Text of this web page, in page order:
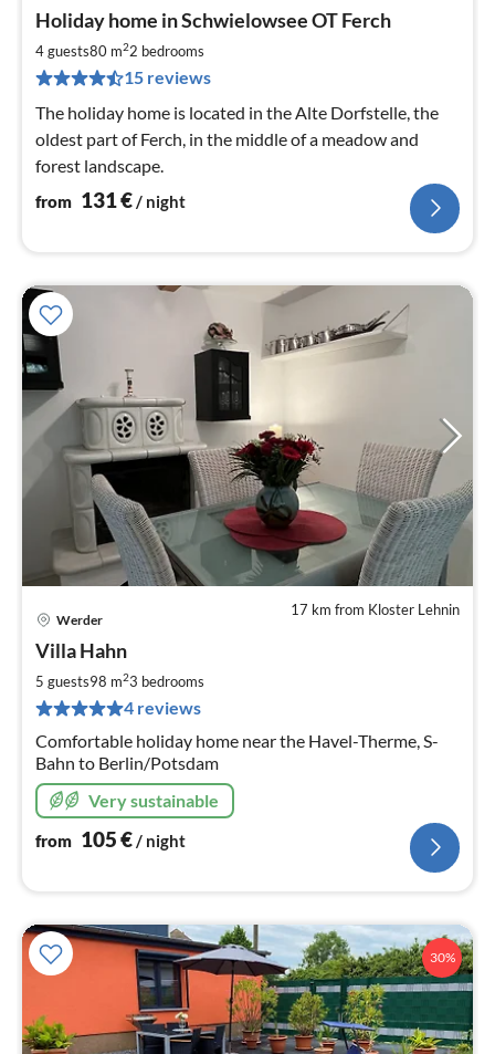
Holiday home in Schwielowsee OT Ferch
4 guests80 m22 bedrooms
15 reviews
The holiday home is located in the Alte Dorfstelle, the
oldest part of Ferch, in the middle of a meadow and
forest landscape.
from 131€ / night
17 km from Kloster Lehnin
Werder
Villa Hahn
5 guests98 m23 bedrooms
4 reviews
Comfortable holiday home near the Havel-Therme, S-
Bahn to Berlin/Potsdam
Very sustainable
from 105€/ night
30%